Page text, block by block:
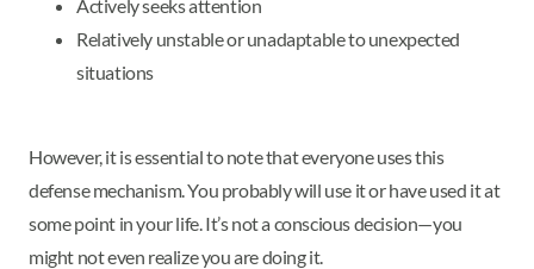
Actively seeks attention
Relatively unstable or unadaptable to unexpected
situations
However, it is essential to note that everyone uses this
defense mechanism. You probably will use it or have used it at
some point in your life. It’s not a conscious decision—you
might not even realize you are doing it.